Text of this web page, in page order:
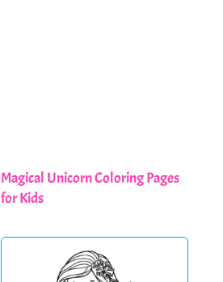
Magical Unicorn Coloring Pages
for Kids